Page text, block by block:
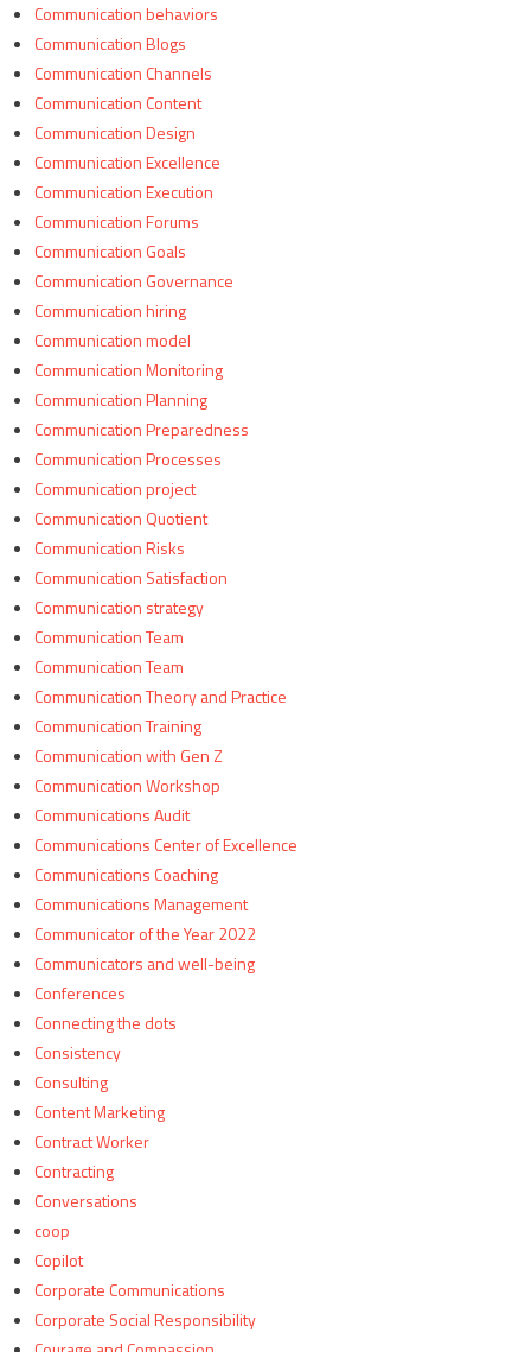
Communication behaviors
Communication Blogs
Communication Channels
Communication Content
Communication Design
Communication Excellence
Communication Execution
Communication Forums
Communication Goals
Communication Governance
Communication hiring
Communication model
Communication Monitoring
Communication Planning
Communication Preparedness
Communication Processes
Communication project
Communication Quotient
Communication Risks
Communication Satisfaction
Communication strategy
Communication Team
Communication Team
Communication Theory and Practice
Communication Training
Communication with Gen Z
Communication Workshop
Communications Audit
Communications Center of Excellence
Communications Coaching
Communications Management
Communicator of the Year 2022
Communicators and well-being
Conferences
Connecting the dots
Consistency
Consulting
Content Marketing
Contract Worker
Contracting
Conversations
coop
Copilot
Corporate Communications
Corporate Social Responsibility